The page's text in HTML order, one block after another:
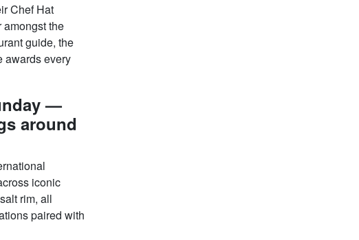
Chef Hat
the
guide, the
awards every
—
around
iconic
rim, all
paired with